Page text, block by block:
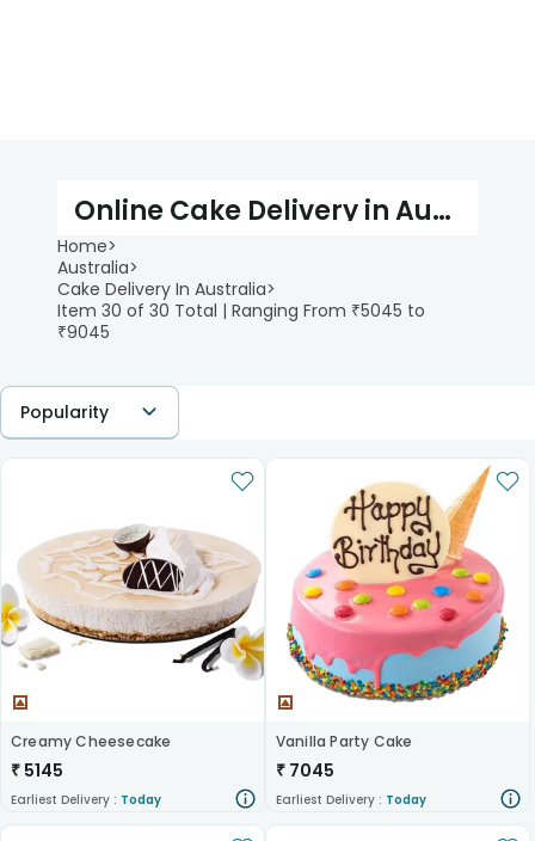
Online Cake Delivery in Australia
Home>
Australia>
Cake Delivery In Australia>
Item 30 of 30 Total | Ranging From ₹5045 to
₹9045
Popularity
Creamy Cheesecake
₹ 5145
Earliest Delivery : Today
Vanilla Party Cake
₹ 7045
Earliest Delivery : Today